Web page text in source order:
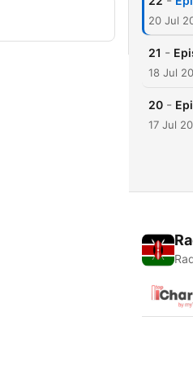
20 Jul
21 -
18 Jul
20 -
17 Jul